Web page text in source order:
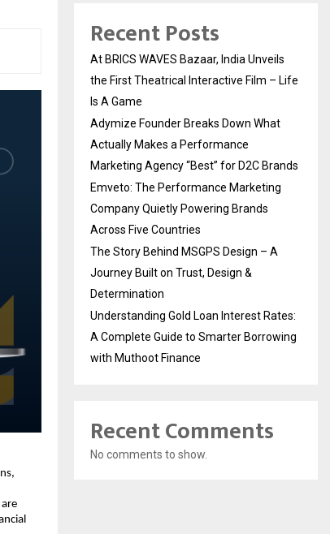
Recent Posts
At BRICS WAVES Bazaar, India Unveils
the First Theatrical Interactive Film – Life
Is A Game
Adymize Founder Breaks Down What
Actually Makes a Performance
Marketing Agency “Best” for D2C Brands
Emveto: The Performance Marketing
Company Quietly Powering Brands
Across Five Countries
The Story Behind MSGPS Design – A
Journey Built on Trust, Design &
Determination
Understanding Gold Loan Interest Rates:
A Complete Guide to Smarter Borrowing
with Muthoot Finance
Recent Comments
No comments to show.